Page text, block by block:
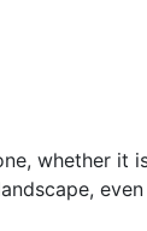
whether it